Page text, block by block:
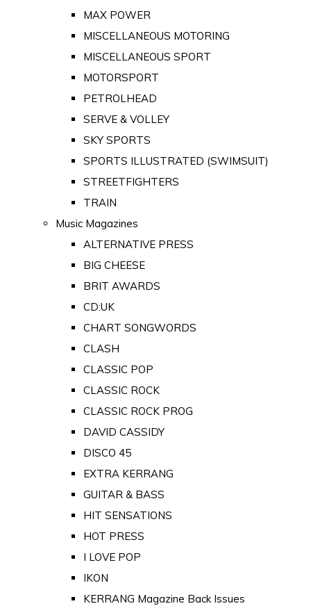
MAX POWER
MISCELLANEOUS MOTORING
MISCELLANEOUS SPORT
MOTORSPORT
PETROLHEAD
SERVE & VOLLEY
SKY SPORTS
SPORTS ILLUSTRATED (SWIMSUIT)
STREETFIGHTERS
TRAIN
Music Magazines
ALTERNATIVE PRESS
BIG CHEESE
BRIT AWARDS
CD:UK
CHART SONGWORDS
CLASH
CLASSIC POP
CLASSIC ROCK
CLASSIC ROCK PROG
DAVID CASSIDY
DISCO 45
EXTRA KERRANG
GUITAR & BASS
HIT SENSATIONS
HOT PRESS
I LOVE POP
IKON
KERRANG Magazine Back Issues